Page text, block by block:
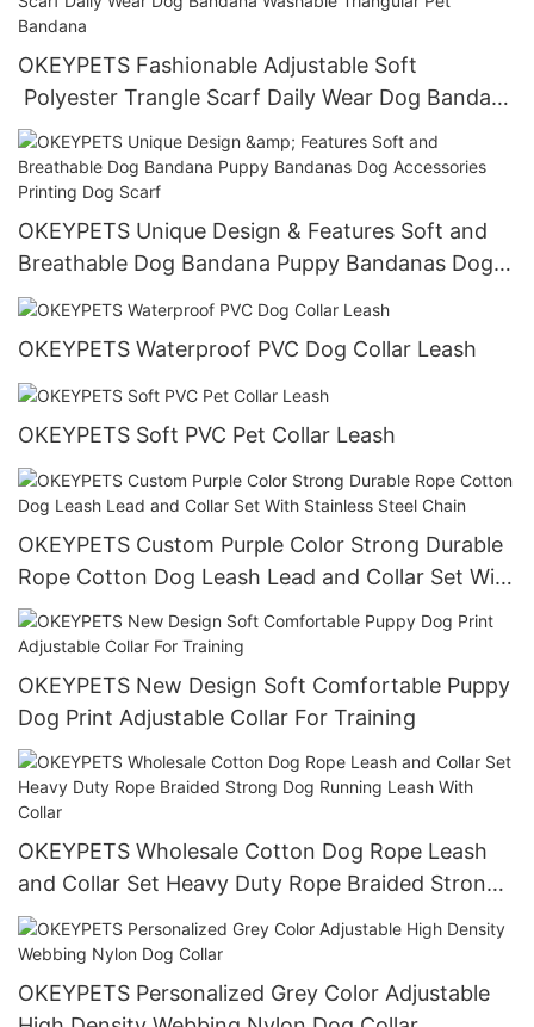
OKEYPETS Fashionable Adjustable Soft
Polyester Trangle Scarf Daily Wear Dog Bandana
Washable Triangular Pet Bandana
OKEYPETS Unique Design & Features Soft and
Breathable Dog Bandana Puppy Bandanas Dog
Accessories Printing Dog Scarf
OKEYPETS Waterproof PVC Dog Collar Leash
OKEYPETS Soft PVC Pet Collar Leash
OKEYPETS Custom Purple Color Strong Durable
Rope Cotton Dog Leash Lead and Collar Set With
Stainless Steel Chain
OKEYPETS New Design Soft Comfortable Puppy
Dog Print Adjustable Collar For Training
OKEYPETS Wholesale Cotton Dog Rope Leash
and Collar Set Heavy Duty Rope Braided Strong
Dog Running Leash With Collar
OKEYPETS Personalized Grey Color Adjustable